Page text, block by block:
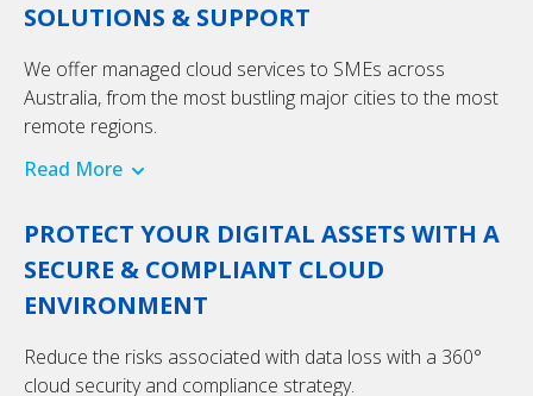
SOLUTIONS & SUPPORT
We offer managed cloud services to SMEs across
Australia, from the most bustling major cities to the most
remote regions.
Read More
PROTECT YOUR DIGITAL ASSETS WITH A
SECURE & COMPLIANT CLOUD
ENVIRONMENT
Reduce the risks associated with data loss with a 360°
cloud security and compliance strategy.